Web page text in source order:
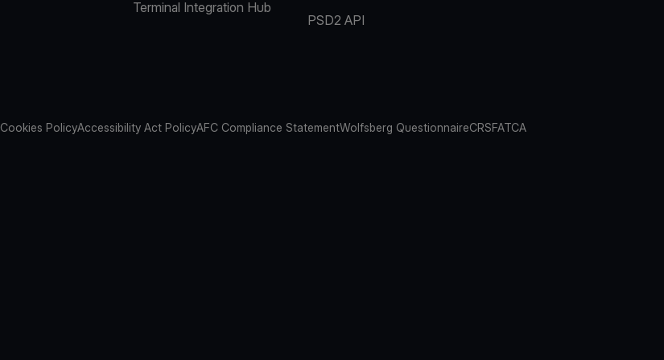
Terminal Integration Hub
PSD2 API
Cookies PolicyAccessibility Act PolicyAFC Compliance StatementWolfsberg QuestionnaireCRSFATCA